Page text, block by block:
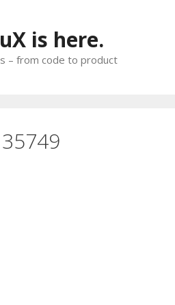
is here.
– from code to product